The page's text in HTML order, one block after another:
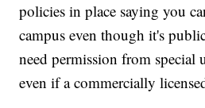
policies in place saying you
campus even though it's
need permission from special
even if a commercially